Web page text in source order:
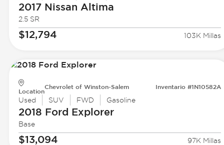
2017 Nissan Altima
2.5 SR
$12,794 103K Millas
Location
Chevrolet of Winston-Salem Inventario #1N10582A
Used SUV FWD Gasoline
2018 Ford Explorer
Base
$13,094 97K Millas